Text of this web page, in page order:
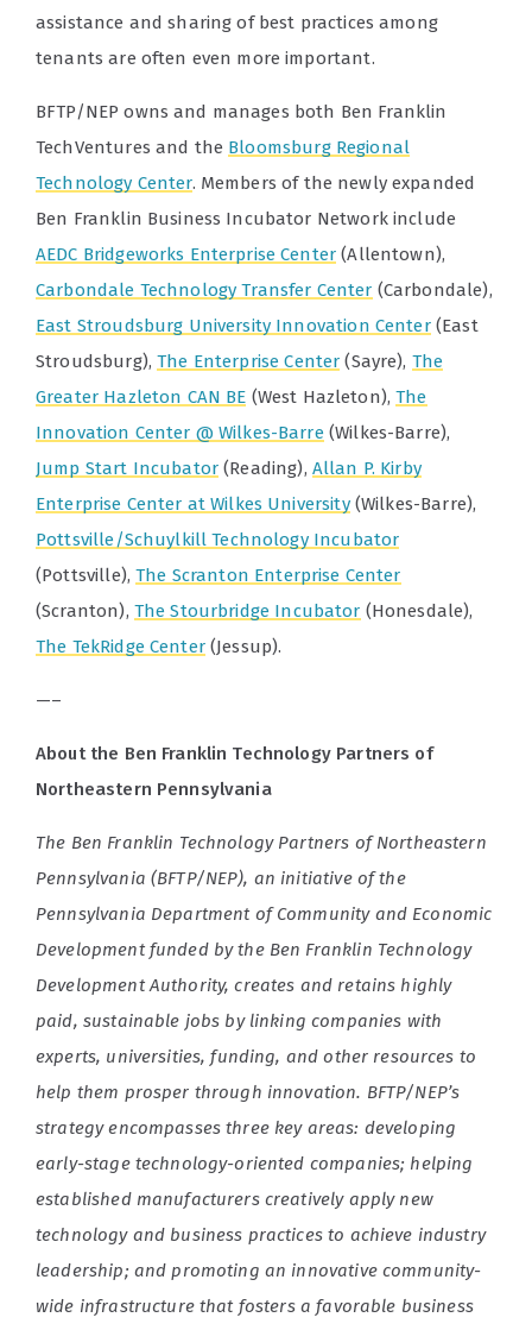
assistance and sharing of best practices among
tenants are often even more important.
BFTP/NEP owns and manages both Ben Franklin
TechVentures and the Bloomsburg Regional
Technology Center. Members of the newly expanded
Ben Franklin Business Incubator Network include
AEDC Bridgeworks Enterprise Center (Allentown),
Carbondale Technology Transfer Center (Carbondale),
East Stroudsburg University Innovation Center(East
Stroudsburg),The Enterprise Center (Sayre), The
Greater Hazleton CAN BE (West Hazleton),The
Innovation Center @ Wilkes-Barre(Wilkes-Barre),
Jump Start Incubator (Reading), Allan P. Kirby
Enterprise Center at Wilkes University(Wilkes-Barre),
Pottsville/Schuylkill Technology Incubator
(Pottsville),The Scranton Enterprise Center
(Scranton), The Stourbridge Incubator (Honesdale),
The TekRidge Center(Jessup).
—–
About the Ben Franklin Technology Partners of
Northeastern Pennsylvania
The Ben Franklin Technology Partners of Northeastern
Pennsylvania (BFTP/NEP), an initiative of the
Pennsylvania Department of Community and Economic
Development funded by the Ben Franklin Technology
Development Authority, creates and retains highly
paid, sustainable jobs by linking companies with
experts, universities, funding, and other resources to
help them prosper through innovation. BFTP/NEP’s
strategy encompasses three key areas: developing
early-stage technology-oriented companies; helping
established manufacturers creatively apply new
technology and business practices to achieve industry
leadership; and promoting an innovative community-
wide infrastructure that fosters a favorable business